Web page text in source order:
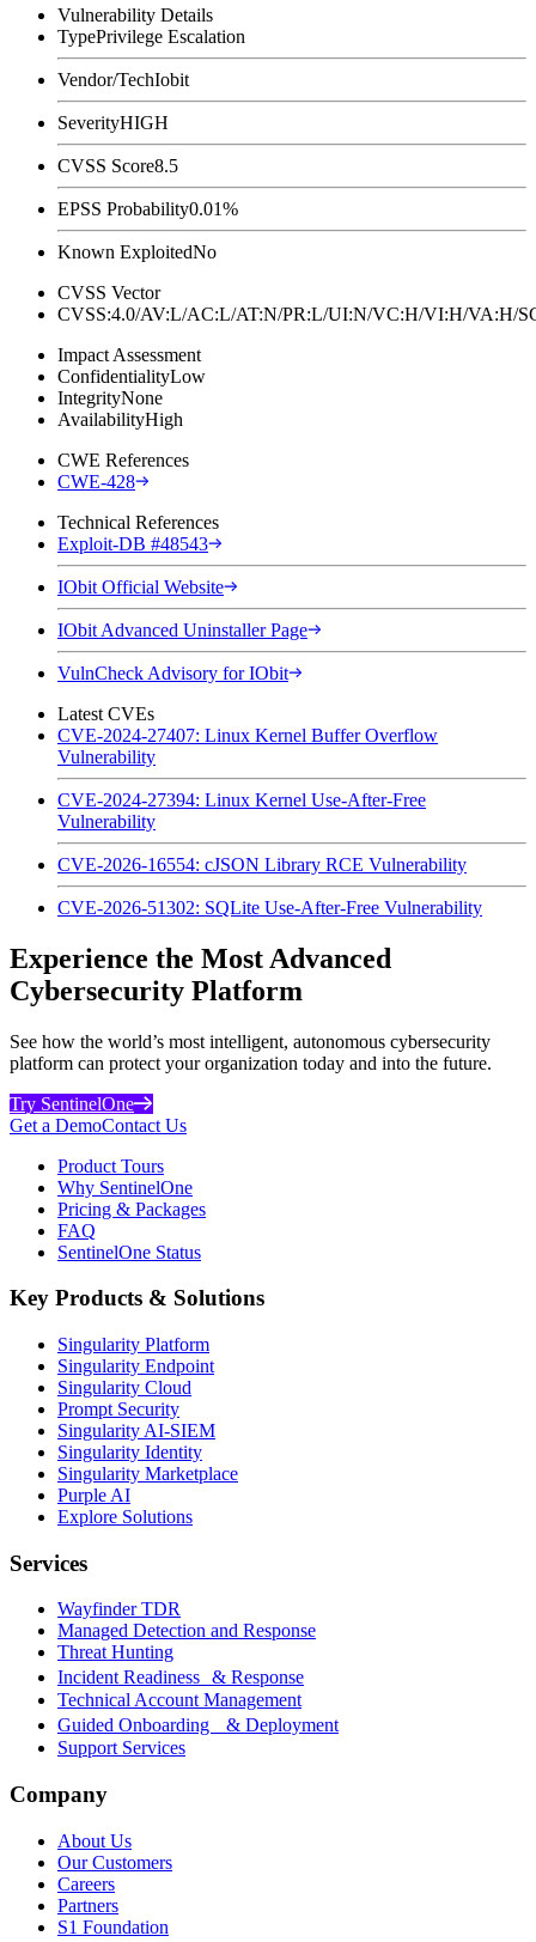
Vulnerability Details
TypePrivilege Escalation
Vendor/TechIobit
SeverityHIGH
CVSS Score8.5
EPSS Probability0.01%
Known ExploitedNo
CVSS Vector
CVSS:4.0/AV:L/AC:L/AT:N/PR:L/UI:N/VC:H/VI:H/
Impact Assessment
ConfidentialityLow
IntegrityNone
AvailabilityHigh
CWE References
CWE-428
Technical References
Exploit-DB #48543
IObit Official Website
IObit Advanced Uninstaller Page
VulnCheck Advisory for IObit
Latest CVEs
CVE-2024-27407: Linux Kernel Buffer Overflow
Vulnerability
CVE-2024-27394: Linux Kernel Use-After-Free
Vulnerability
CVE-2026-16554: cJSON Library RCE Vulnerability
CVE-2026-51302: SQLite Use-After-Free Vulnerability
Experience the Most Advanced
Cybersecurity Platform
See how the world’s most intelligent, autonomous cybersecurity
platform can protect your organization today and into the future.
Try SentinelOne
Get a DemoContact Us
Product Tours
Why SentinelOne
Pricing & Packages
FAQ
SentinelOne Status
Key Products & Solutions
Singularity Platform
Singularity Endpoint
Singularity Cloud
Prompt Security
Singularity AI-SIEM
Singularity Identity
Singularity Marketplace
Purple AI
Explore Solutions
Services
Wayfinder TDR
Managed Detection and Response
Threat Hunting
Incident Readiness & Response
Technical Account Management
Guided Onboarding & Deployment
Support Services
Company
About Us
Our Customers
Careers
Partners
S1 Foundation